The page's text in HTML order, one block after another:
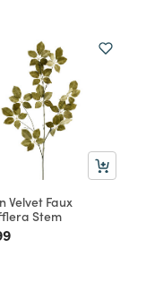
Velvet Faux
Stem
reduced from
to